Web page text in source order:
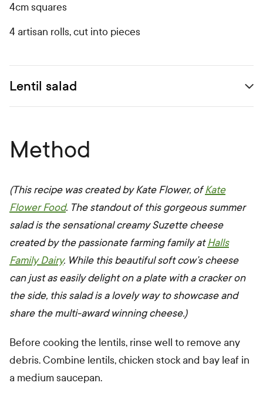
Method
(This recipe was created by Kate Flower, ofKate
Flower Food. The standout of this gorgeous summer
salad is the sensational creamy Suzette cheese
created by the passionate farming family atHalls
Family Dairy. Whilethis beautiful soft cow’s cheese
can just as easily delight on a plate with a cracker on
the side, this salad is a lovely way to showcase and
share the multi-award winning cheese.)
Before cooking the lentils, rinse well to remove any
debris. Combine lentils, chicken stock and bay leaf in
a medium saucepan.
4cm squares
4 artisan rolls, cut into pieces
Open secondary ingredients list
Lentil salad